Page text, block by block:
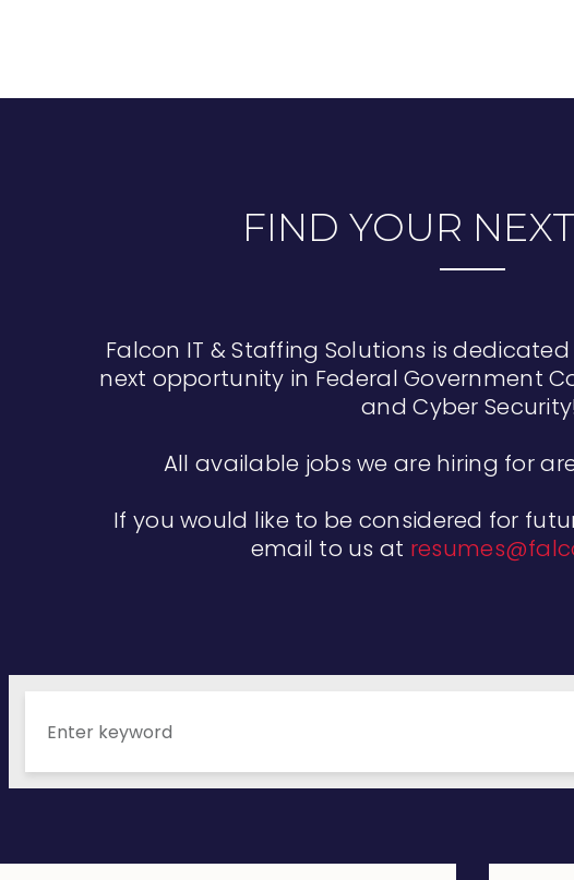
FIND YOUR
Falcon IT & Staffing Solutions is
next opportunity in Federal Government
and Cyber
All available jobs we are hiring for
If you would like to be considered for
email to us at